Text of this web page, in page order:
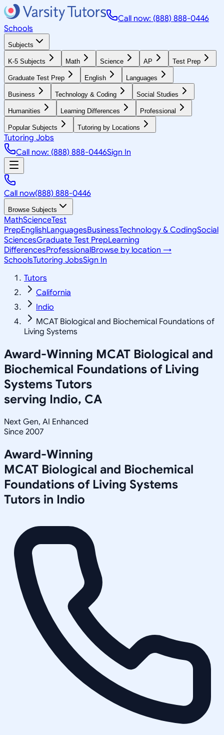
Call now: (888) 888-0446
Schools
Subjects
K-5 Subjects Math Science AP Test Prep
Graduate Test Prep English Languages
Business Technology & Coding Social Studies
Humanities Learning Differences Professional
Popular Subjects Tutoring by Locations
Tutoring Jobs
Call now: (888) 888-0446Sign In
Call now(888) 888-0446
Browse Subjects
MathScienceTest
PrepEnglishLanguagesBusinessTechnology & CodingSocial
SciencesGraduate Test PrepLearning
DifferencesProfessionalBrowse by location →
SchoolsTutoring JobsSign In
Tutors
California
Indio
MCAT Biological and Biochemical Foundations of
Living Systems
Award-Winning MCAT Biological and
Biochemical Foundations of Living
Systems Tutors
serving Indio, CA
Next Gen, AI Enhanced
Since 2007
Award-Winning
MCAT Biological and Biochemical
Foundations of Living Systems
Tutors in Indio